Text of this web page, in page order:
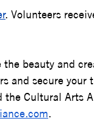
. Volunteers
beauty and
and secure your
the Cultural Arts
.